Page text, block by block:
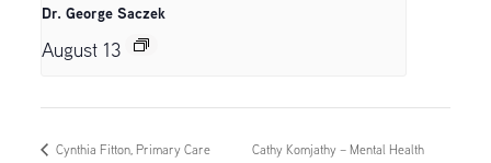
Dr. George Saczek
August 13
Cynthia Fitton, Primary Care Cathy Komjathy – Mental Health